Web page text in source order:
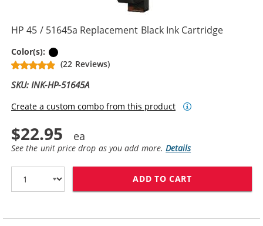
HP 45 / 51645a Replacement Black Ink Cartridge
Color(s):
(22 Reviews)
SKU: INK-HP-51645A
Create a custom combo from this product
$22.95
See the unit price drop as you add more.Details
ADD TO CART